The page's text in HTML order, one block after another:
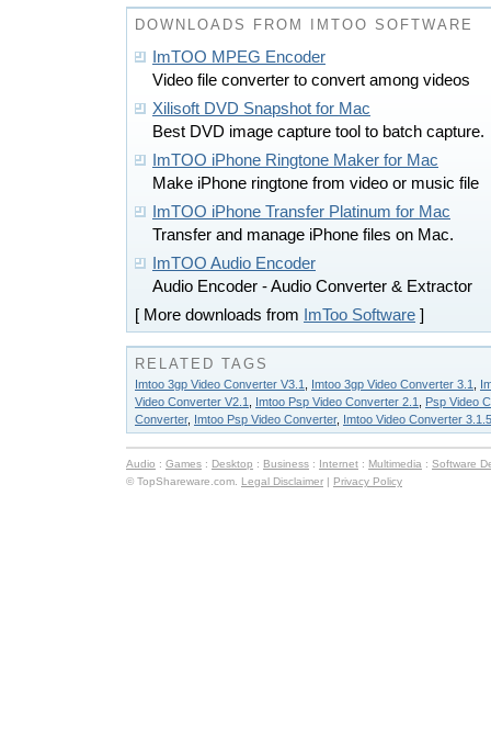
DOWNLOADS FROM IMTOO SOFTWARE
ImTOO MPEG Encoder
Video file converter to convert among videos
Xilisoft DVD Snapshot for Mac
Best DVD image capture tool to batch capture.
ImTOO iPhone Ringtone Maker for Mac
Make iPhone ringtone from video or music file
ImTOO iPhone Transfer Platinum for Mac
Transfer and manage iPhone files on Mac.
ImTOO Audio Encoder
Audio Encoder - Audio Converter & Extractor
[ More downloads from
ImToo Software ]
RELATED TAGS
Imtoo 3gp Video Converter V3.1 Imtoo 3gp Video Converter 3.1
Video Converter V2.1
Imtoo Psp Video Converter 2.1
Psp Video
Converter, Imtoo Psp Video Converter, Imtoo Video Converter 3.1.5
Audio : Games : Desktop : Business : Internet : Multimedia : Software
© TopShareware.com. Legal Disclaimer | Privacy Policy